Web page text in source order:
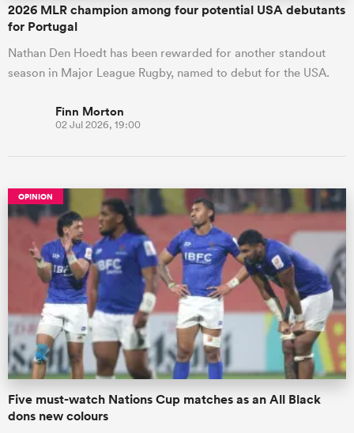
2026 MLR champion among four potential USA debutants
for Portugal
Nathan Den Hoedt has been rewarded for another standout
season in Major League Rugby, named to debut for the USA.
Finn Morton
02 Jul 2026, 19:00
OPINION
Five must-watch Nations Cup matches as an All Black
dons new colours